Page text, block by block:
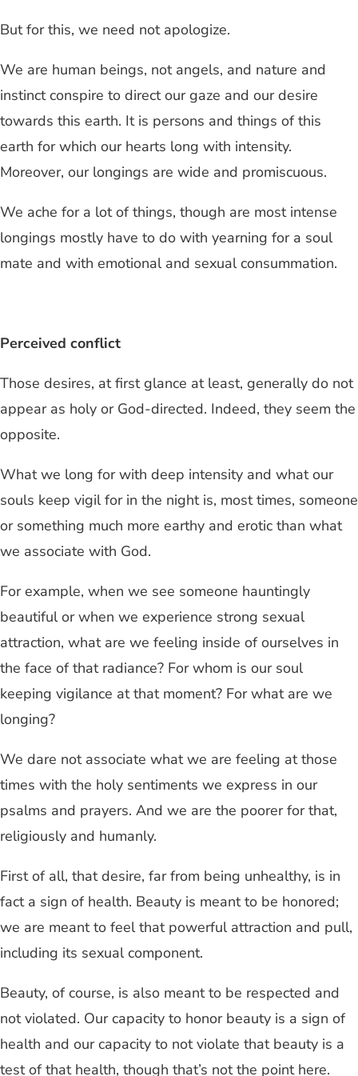
But for this, we need not apologize.
We are human beings, not angels, and nature and
instinct conspire to direct our gaze and our desire
towards this earth. It is persons and things of this
earth for which our hearts long with intensity.
Moreover, our longings are wide and promiscuous.
We ache for a lot of things, though are most intense
longings mostly have to do with yearning for a soul
mate and with emotional and sexual consummation.
Perceived conflict
Those desires, at first glance at least, generally do not
appear as holy or God-directed. Indeed, they seem the
opposite.
What we long for with deep intensity and what our
souls keep vigil for in the night is, most times, someone
or something much more earthy and erotic than what
we associate with God.
For example, when we see someone hauntingly
beautiful or when we experience strong sexual
attraction, what are we feeling inside of ourselves in
the face of that radiance? For whom is our soul
keeping vigilance at that moment? For what are we
longing?
We dare not associate what we are feeling at those
times with the holy sentiments we express in our
psalms and prayers. And we are the poorer for that,
religiously and humanly.
First of all, that desire, far from being unhealthy, is in
fact a sign of health. Beauty is meant to be honored;
we are meant to feel that powerful attraction and pull,
including its sexual component.
Beauty, of course, is also meant to be respected and
not violated. Our capacity to honor beauty is a sign of
health and our capacity to not violate that beauty is a
test of that health, though that’s not the point here.